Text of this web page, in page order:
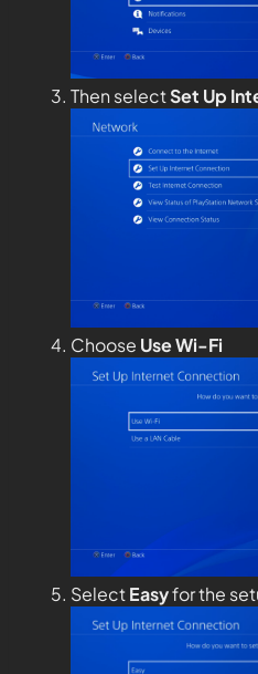
Then selectSet Up
Choose Use Wi-Fi
SelectEasyfor the